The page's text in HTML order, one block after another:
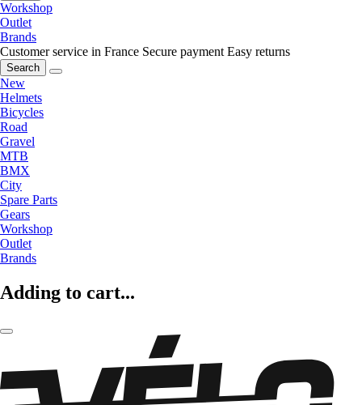
Workshop
Outlet
Brands
Customer service in France Secure payment Easy returns
Search
New
Helmets
Bicycles
Road
Gravel
MTB
BMX
City
Spare Parts
Gears
Workshop
Outlet
Brands
Adding to cart...